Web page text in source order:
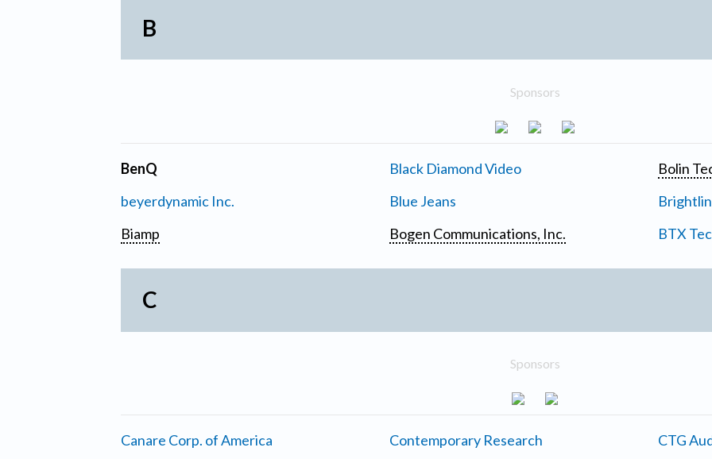
B
Sponsors
BenQ
beyerdynamic Inc.
Biamp
Black Diamond Video
Blue Jeans
Bogen Communications, Inc.
Bolin
BTX
C
Sponsors
Canare Corp. of America
Contemporary Research
CTG